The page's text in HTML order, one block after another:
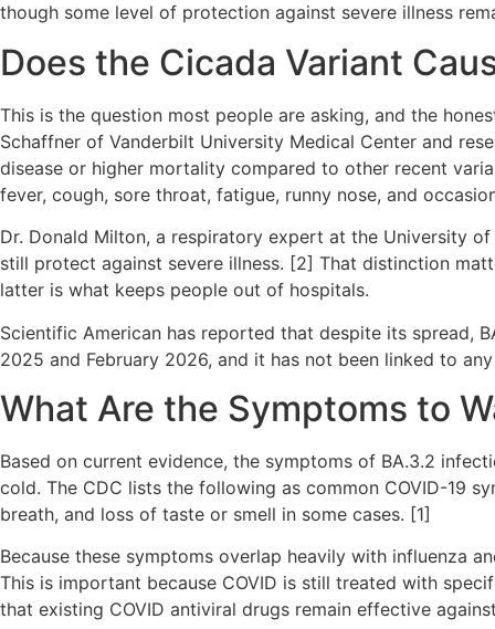
though some level of protection against severe illness
Does the Cicada Variant
This is the question most people are asking, and the
Schaffner of Vanderbilt University Medical Center and
disease or higher mortality compared to other recent
fever, cough, sore throat, fatigue, runny nose, and
Dr. Donald Milton, a respiratory expert at the University
still protect against severe illness. [2] That distinction
latter is what keeps people out of hospitals.
Scientific American has reported that despite its spread,
2025 and February 2026, and it has not been linked to
What Are the Symptoms to
Based on current evidence, the symptoms of BA.3.2
cold. The CDC lists the following as common COVID-19
breath, and loss of taste or smell in some cases. [1]
Because these symptoms overlap heavily with influenza
This is important because COVID is still treated with
that existing COVID antiviral drugs remain effective